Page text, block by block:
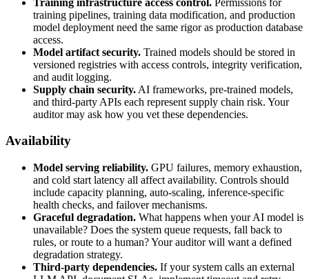
training pipelines, training data modification, and production
model deployment need the same rigor as production database
access.
Model artifact security. Trained models should be stored in
versioned registries with access controls, integrity verification,
and audit logging.
Supply chain security. AI frameworks, pre-trained models,
and third-party APIs each represent supply chain risk. Your
auditor may ask how you vet these dependencies.
Availability
Model serving reliability. GPU failures, memory exhaustion,
and cold start latency all affect availability. Controls should
include capacity planning, auto-scaling, inference-specific
health checks, and failover mechanisms.
Graceful degradation. What happens when your AI model is
unavailable? Does the system queue requests, fall back to
rules, or route to a human? Your auditor will want a defined
degradation strategy.
Third-party dependencies. If your system calls an external